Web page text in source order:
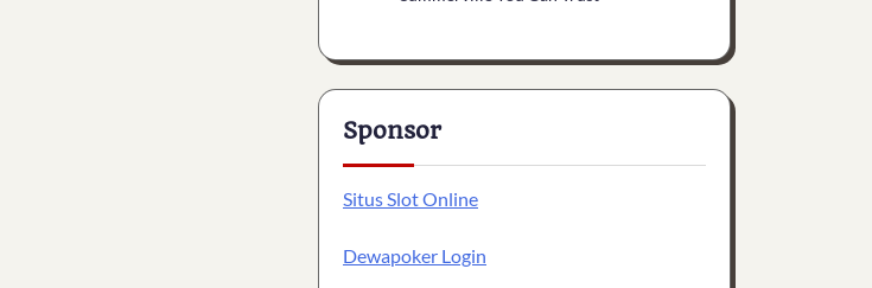
Sponsor
Situs Slot Online
Dewapoker Login